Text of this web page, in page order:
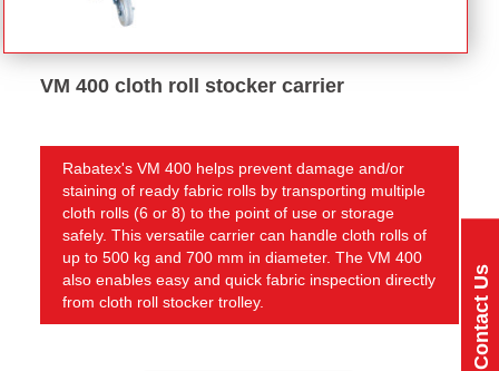
VM 400 cloth roll stocker carrier
Rabatex's VM 400 helps prevent damage and/or
staining of ready fabric rolls by transporting multiple
cloth rolls (6 or 8) to the point of use or storage
safely. This versatile carrier can handle cloth rolls of
up to 500 kg and 700 mm in diameter. The VM 400
also enables easy and quick fabric inspection directly
from cloth roll stocker trolley.
Contact Us